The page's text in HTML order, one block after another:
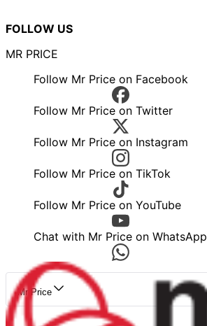
FOLLOW US
MR PRICE
Follow Mr Price on Facebook
Follow Mr Price on Twitter
Follow Mr Price on Instagram
Follow Mr Price on TikTok
Follow Mr Price on YouTube
Chat with Mr Price on WhatsApp
Mr Price